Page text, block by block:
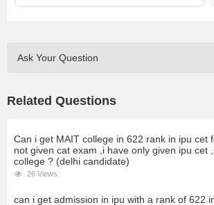
Ask Your Question
Related Questions
Can i get MAIT college in 622 rank in ipu cet
not given cat exam ,i have only given ipu cet
college ? (delhi candidate)
26 Views
can i get admission in ipu with a rank of 622